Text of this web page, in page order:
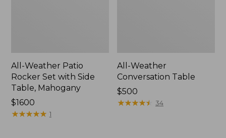
All-Weather Patio
Rocker Set with Side
Table, Mahogany
Price:
$1600
$1600
★★★★★
★★★★★ 1
All-Weather
Conversation Table
Price:
$500
$500
★★★★★
★★★★★ 34